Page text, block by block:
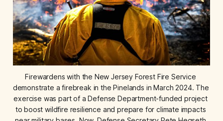
Firewardens with the New Jersey Forest Fire Service
demonstrate a firebreak in the Pinelands in March 2024. The
exercise was part of a Defense Department-funded project
to boost wildfire resilience and prepare for climate impacts